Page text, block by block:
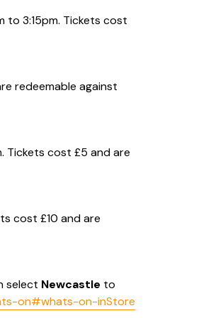
to 3:15pm. Tickets cost
redeemable against
Tickets cost £5 and are
cost £10 and are
select Newcastle to
on#whats-on-inStore